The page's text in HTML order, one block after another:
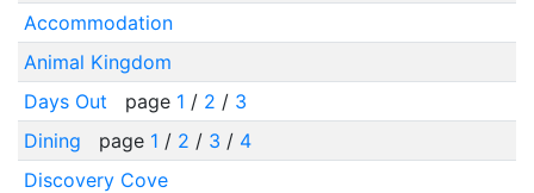
Accommodation
Animal Kingdom
Days Out
page 1 / 2 / 3
Dining
page 1 / 2 / 3 / 4
Discovery Cove